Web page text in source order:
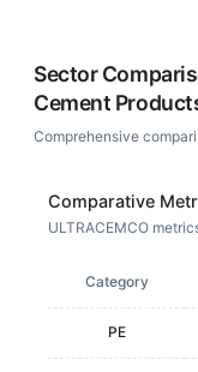
Sector
Cement
Comprehensive
Comparative
ULTRACEMCO
Category
PE